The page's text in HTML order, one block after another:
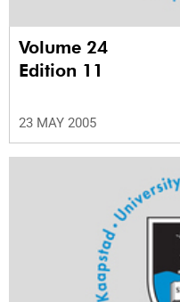
Volume 24
Edition 11
23 MAY 2005